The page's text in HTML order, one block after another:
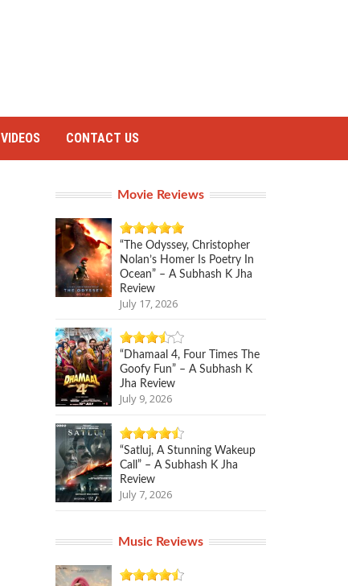
VIDEOS CONTACT US
Movie Reviews
“The Odyssey, Christopher
Nolan’s Homer Is Poetry In
Ocean” – A Subhash K Jha
Review
July 17, 2026
“Dhamaal 4, Four Times The
Goofy Fun” – A Subhash K
Jha Review
July 9, 2026
“Satluj, A Stunning Wakeup
Call” – A Subhash K Jha
Review
July 7, 2026
Music Reviews